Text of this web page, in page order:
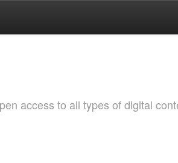
access to all types of digital